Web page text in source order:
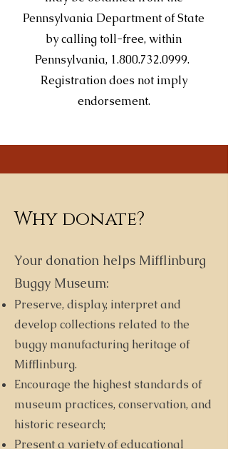
Pennsylvania Department of State
by calling toll-free, within
Pennsylvania, 1.800.732.0999.
Registration does not imply
endorsement.
Why donate?
Your donation helps Mifflinburg
Buggy Museum:
Preserve, display, interpret and
develop collections related to the
buggy manufacturing heritage of
Mifflinburg.
Encourage the highest standards of
museum practices, conservation, and
historic research;
Present a variety of educational